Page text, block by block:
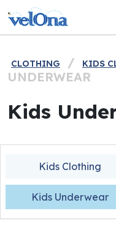
Skip to content
Main
CLOTHING / KIDS
UNDERWEAR
Kids
Kids Clothing
Kids Underwear